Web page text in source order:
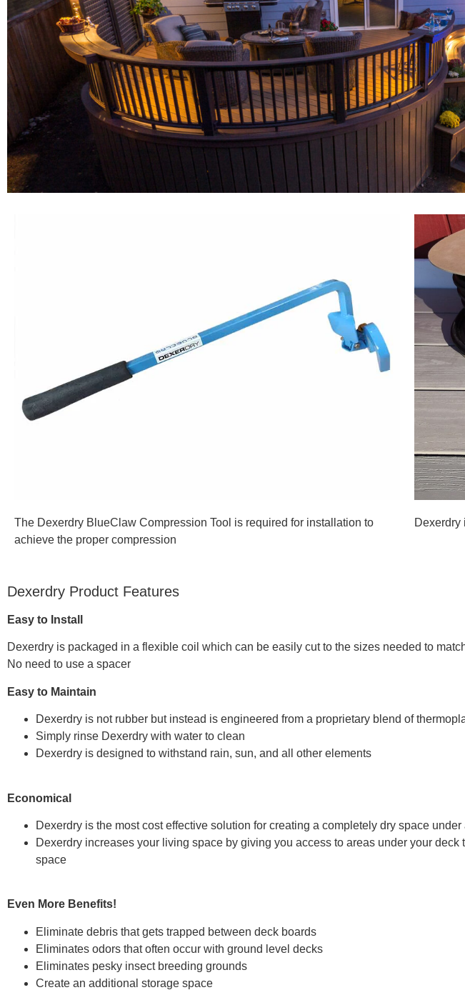
The Dexerdry BlueClaw Compression Tool is required for installation to
achieve the proper compression
Dexerdry
Dexerdry Product Features
Easy to Install
Dexerdry is packaged in a flexible coil which can be easily cut to the sizes needed to
No need to use a spacer
Easy to Maintain
Dexerdry is not rubber but instead is engineered from a proprietary blend of
Simply rinse Dexerdry with water to clean
Dexerdry is designed to withstand rain, sun, and all other elements
Economical
Dexerdry is the most cost effective solution for creating a completely dry space
Dexerdry increases your living space by giving you access to areas under your
space
Even More Benefits!
Eliminate debris that gets trapped between deck boards
Eliminates odors that often occur with ground level decks
Eliminates pesky insect breeding grounds
Create an additional storage space